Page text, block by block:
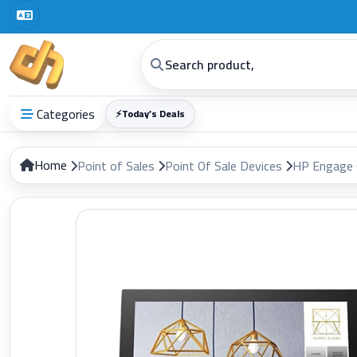
Categories ⚡Today’s Deals
Home Point of Sales Point Of Sale Devices HP